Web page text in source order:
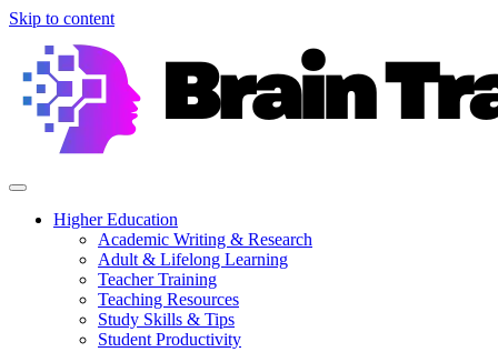
Skip to content
Higher Education
Academic Writing & Research
Adult & Lifelong Learning
Teacher Training
Teaching Resources
Study Skills & Tips
Student Productivity